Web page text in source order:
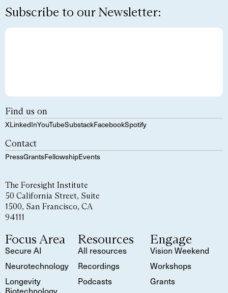
Subscribe to our Newsletter:
Find us on
XLinkedInYouTubeSubstackFacebookSpotify
Contact
PressGrantsFellowshipEvents
The Foresight Institute
50 California Street, Suite
1500, San Francisco, CA
94111
Focus Area
Secure AI
Neurotechnology
Longevity
Biotechnology
Resources
All resources
Recordings
Podcasts
Engage
Vision Weekend
Workshops
Grants